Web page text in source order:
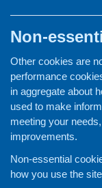
Food Security
Professional
Non-
Other cookies are
performance
in aggregate about
used to make
meeting your
improvements.
Non-essential
how you use the